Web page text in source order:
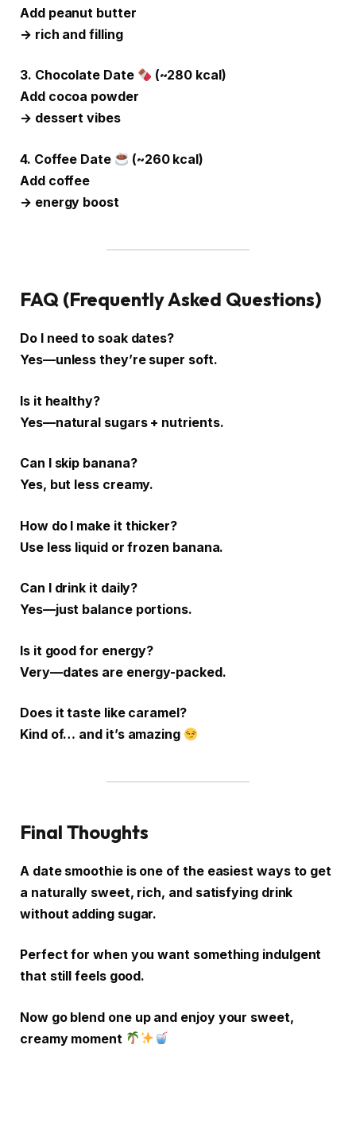
Add peanut butter
→ rich and filling
3. Chocolate Date
(~280 kcal)
Add cocoa powder
→ dessert vibes
4. Coffee Date
(~260 kcal)
Add coffee
→ energy boost
FAQ (Frequently Asked Questions)
Do I need to soak dates?
Yes—unless they’re super soft.
Is it healthy?
Yes—natural sugars + nutrients.
Can I skip banana?
Yes, but less creamy.
How do I make it thicker?
Use less liquid or frozen banana.
Can I drink it daily?
Yes—just balance portions.
Is it good for energy?
Very—dates are energy-packed.
Does it taste like caramel?
Kind of… and it’s amazing
Final Thoughts
A date smoothie is one of the easiest ways to get
a naturally sweet, rich, and satisfying drink
without adding sugar.
Perfect for when you want something indulgent
that still feels good.
Now go blend one up and enjoy your sweet,
creamy moment